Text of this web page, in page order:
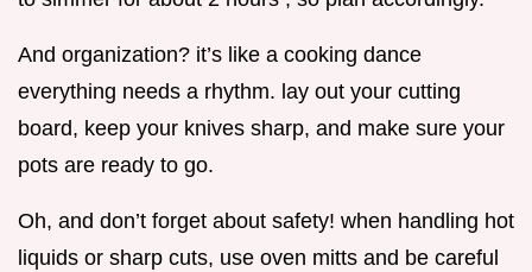
And organization? it’s like a cooking dance
everything needs a rhythm. lay out your cutting
board, keep your knives sharp, and make sure your
pots are ready to go.
Oh, and don’t forget about safety! when handling hot
liquids or sharp cuts, use oven mitts and be careful